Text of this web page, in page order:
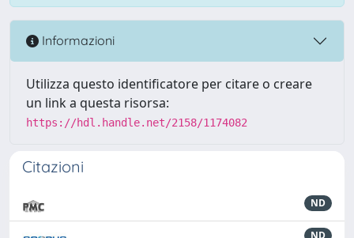
Informazioni
Utilizza questo identificatore per citare o creare
un link a questa risorsa:
https://hdl.handle.net/2158/1174082
Citazioni
ND